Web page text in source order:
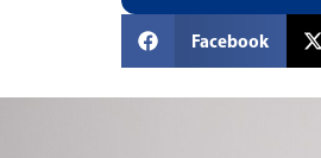
Facebook